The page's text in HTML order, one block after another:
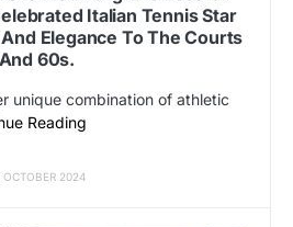
Italian Tennis Star
Elegance To The Courts
60s.
unique combination of athletic
Reading
OCTOBER 2024